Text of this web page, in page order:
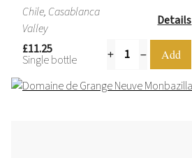
Chile, Casablanca
Valley
Details
£11.25
Single bottle